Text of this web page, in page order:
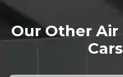
Our Other